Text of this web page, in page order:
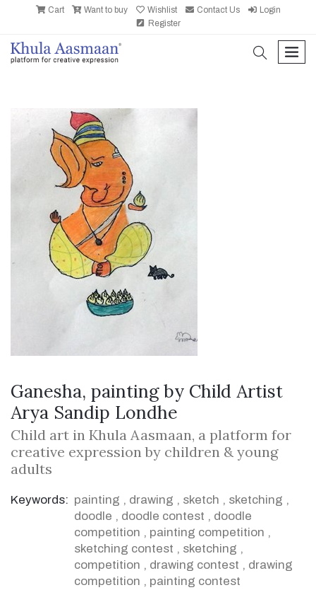
Cart Want to buy Wishlist Contact Us
Login
Register
search
Ganesha, painting by Child Artist
Arya Sandip Londhe
Child art in Khula Aasmaan, a platform for
creative expression by children & young
adults
Keywords: painting , drawing , sketch , sketching ,
doodle , doodle contest , doodle
competition , painting competition ,
sketching contest , sketching ,
competition , drawing contest , drawing
competition , painting contest